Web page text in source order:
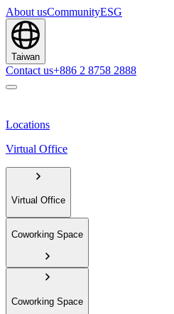
About usCommunityESG
Taiwan
Contact us+886 2 8758 2888
Locations
Virtual Office
Virtual Office
Coworking Space
Coworking Space